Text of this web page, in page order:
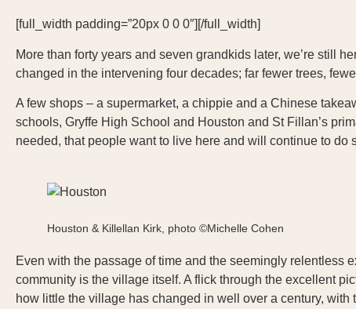
[full_width padding=”20px 0 0 0″][/full_width]
More than forty years and seven grandkids later, we’re still
changed in the intervening four decades; far fewer trees,
A few shops – a supermarket, a chippie and a Chinese
schools, Gryffe High School and Houston and St Fillan’s
needed, that people want to live here and will continue to do
Houston & Killellan Kirk, photo ©Michelle Cohen
Even with the passage of time and the seemingly relentless
community is the village itself. A flick through the excellent
how little the village has changed in well over a century,